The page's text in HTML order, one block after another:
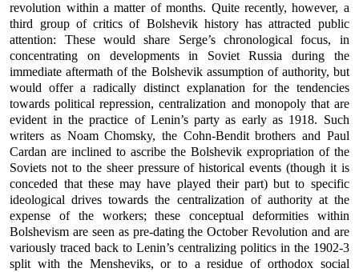
revolution within a matter of months. Quite recently, however, a
third group of critics of Bolshevik history has attracted public
attention: These would share Serge’s chronological focus, in
concentrating on developments in Soviet Russia during the
immediate aftermath of the Bolshevik assumption of authority, but
would offer a radically distinct explanation for the tendencies
towards political repression, centralization and monopoly that are
evident in the practice of Lenin’s party as early as 1918. Such
writers as Noam Chomsky, the Cohn-Bendit brothers and Paul
Cardan are inclined to ascribe the Bolshevik expropriation of the
Soviets not to the sheer pressure of historical events (though it is
conceded that these may have played their part) but to specific
ideological drives towards the centralization of authority at the
expense of the workers; these conceptual deformities within
Bolshevism are seen as pre-dating the October Revolution and are
variously traced back to Lenin’s centralizing politics in the 1902-3
split with the Mensheviks, or to a residue of orthodox social